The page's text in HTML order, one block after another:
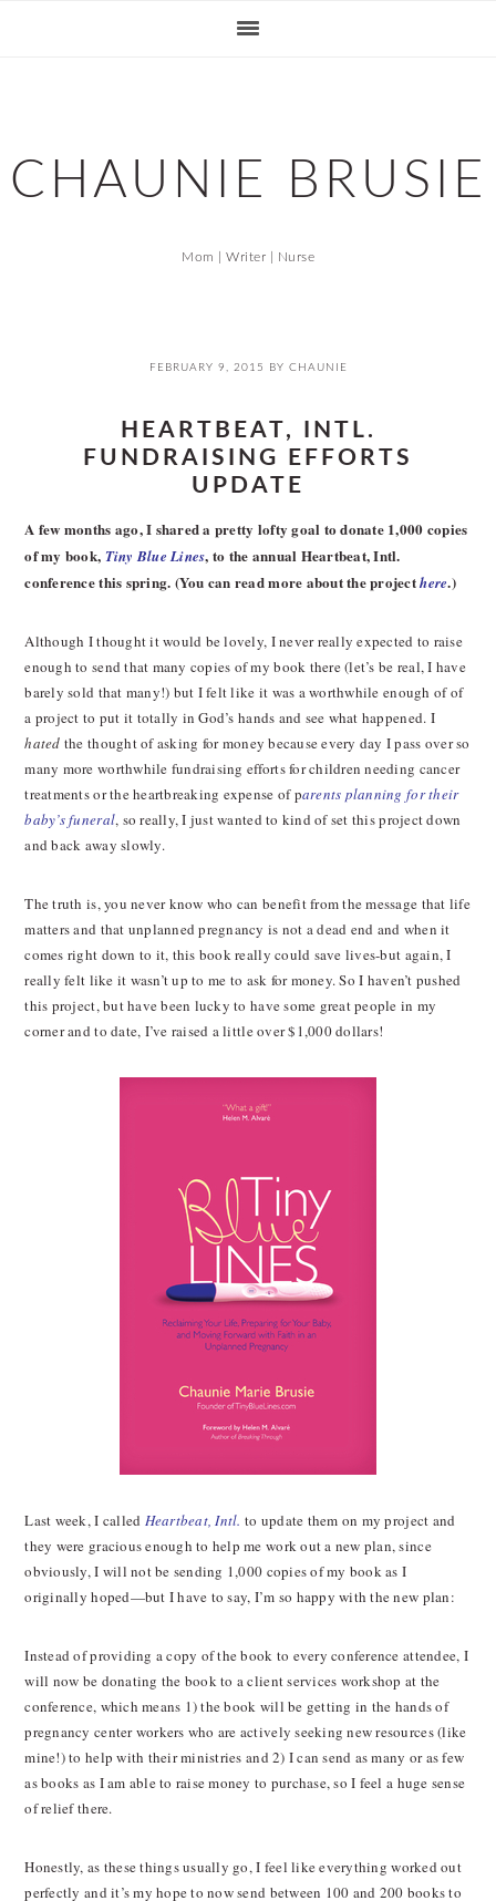
CHAUNIE BRUSIE
Mom | Writer | Nurse
FEBRUARY 9, 2015 BY CHAUNIE
HEARTBEAT, INTL.
FUNDRAISING EFFORTS
UPDATE
A few months ago, I shared a pretty lofty goal to donate 1,000 copies
of my book, Tiny Blue Lines, to the annual Heartbeat, Intl.
conference this spring. (You can read more about the projecthere.)
Although I thought it would be lovely, I never really expected to raise
enough to send that many copies of my book there (let’s be real, I have
barely sold that many!) but I felt like it was a worthwhile enough of of
a project to put it totally in God’s hands and see what happened. I
hated the thought of asking for money because every day I pass over so
many more worthwhile fundraising efforts for children needing cancer
treatments or the heartbreaking expense of parents planning for their
baby’s funeral, so really, I just wanted to kind of set this project down
and back away slowly.
The truth is, you never know who can benefit from the message that life
matters and that unplanned pregnancy is not a dead end and when it
comes right down to it, this book really could save lives-but again, I
really felt like it wasn’t up to me to ask for money. So I haven’t pushed
this project, but have been lucky to have some great people in my
corner and to date, I’ve raised a little over $1,000 dollars!
Last week, I called Heartbeat, Intl. to update them on my project and
they were gracious enough to help me work out a new plan, since
obviously, I will not be sending 1,000 copies of my book as I
originally hoped—but I have to say, I’m so happy with the new plan:
Instead of providing a copy of the book to every conference attendee, I
will now be donating the book to a client services workshop at the
conference, which means 1) the book will be getting in the hands of
pregnancy center workers who are actively seeking new resources (like
mine!) to help with their ministries and 2) I can send as many or as few
as books as I am able to raise money to purchase, so I feel a huge sense
of relief there.
Honestly, as these things usually go, I feel like everything worked out
perfectly and it’s my hope to now send between 100 and 200 books to